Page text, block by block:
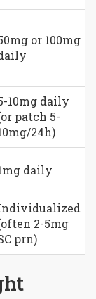
or 100mg
10mg daily
patch 5-
24h)
daily
2-5mg
prn)